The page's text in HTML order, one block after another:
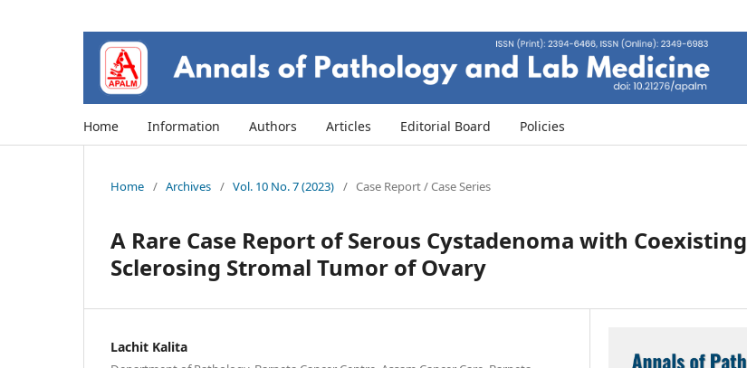
Home Information Authors Articles Editorial Board Policies
Home / Archives / Vol. 10 No. 7 (2023) / Case Report / Case Series
A Rare Case Report of Serous Cystadenoma with Coexisting
Sclerosing Stromal Tumor of Ovary
Lachit Kalita